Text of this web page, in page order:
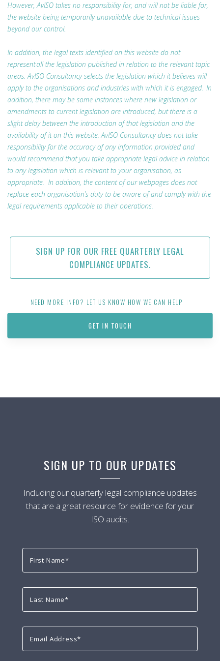
However, AvISO takes no responsibility for, and will not be liable for,
the website being temporarily unavailable due to technical issues
beyond our control.
In addition, the legal texts identified on this website do not
represent all the legislation published in relation to the relevant topic
areas. AvISO Consultancy selects the legislation which it believes will
apply to the organisations and industries with which it is engaged. In
addition, there may be some instances where new legislation or
amendments to current legislation are introduced, but there is a
slight delay between the introduction of that legislation and the
availability of it on this website. AvISO Consultancy does not take
responsibility for the accuracy of any information provided and
would recommend that you take appropriate legal advice in relation
to any legislation which is relevant to your organisation, as
appropriate. In addition, the content of our webpages does not
replace each organisation’s duty to be aware of and comply with the
legal requirements applicable to their operations.
SIGN UP FOR OUR FREE QUARTERLY LEGAL
COMPLIANCE UPDATES.
NEED MORE INFO? LET US KNOW HOW WE CAN HELP
GET IN TOUCH
SIGN UP TO OUR UPDATES
Including our quarterly legal compliance updates
that are a great resource for evidence for your
ISO audits.